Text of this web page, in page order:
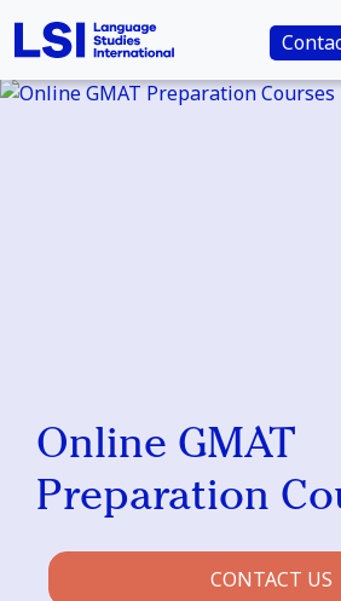
Online GMAT
Preparation
CONTACT US